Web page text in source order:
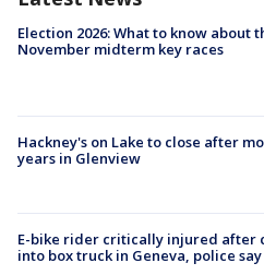
Election 2026: What to know about
November midterm key races
Hackney's on Lake to close after
years in Glenview
E-bike rider critically injured after
into box truck in Geneva, police say